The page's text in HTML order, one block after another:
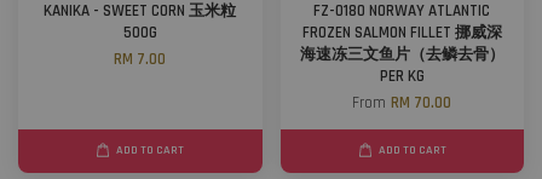
KANIKA - SWEET CORN 玉米粒
500G
RM 7.00
ADD TO CART
FZ-0180 NORWAY ATLANTIC
FROZEN SALMON FILLET 挪威深
海速冻三文鱼片（去鳞去骨）
PER KG
FromRM 70.00
ADD TO CART